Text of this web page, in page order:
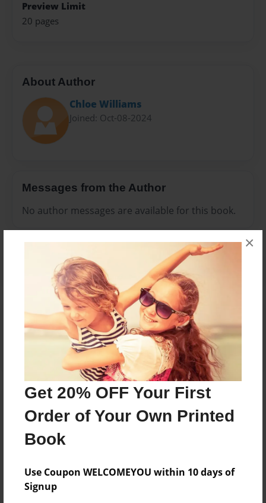
Get 20% OFF Your First
Order of Your Own Printed
Book
Use Coupon WELCOMEYOU within 10 days of
Signup
×
Preview Limit
20 pages
About Author
Chloe Williams
Joined: Oct-08-2024
Messages from the Author
No author messages are available for this book.
Reader's Comments
Log inorcreate an accountto add a comment.